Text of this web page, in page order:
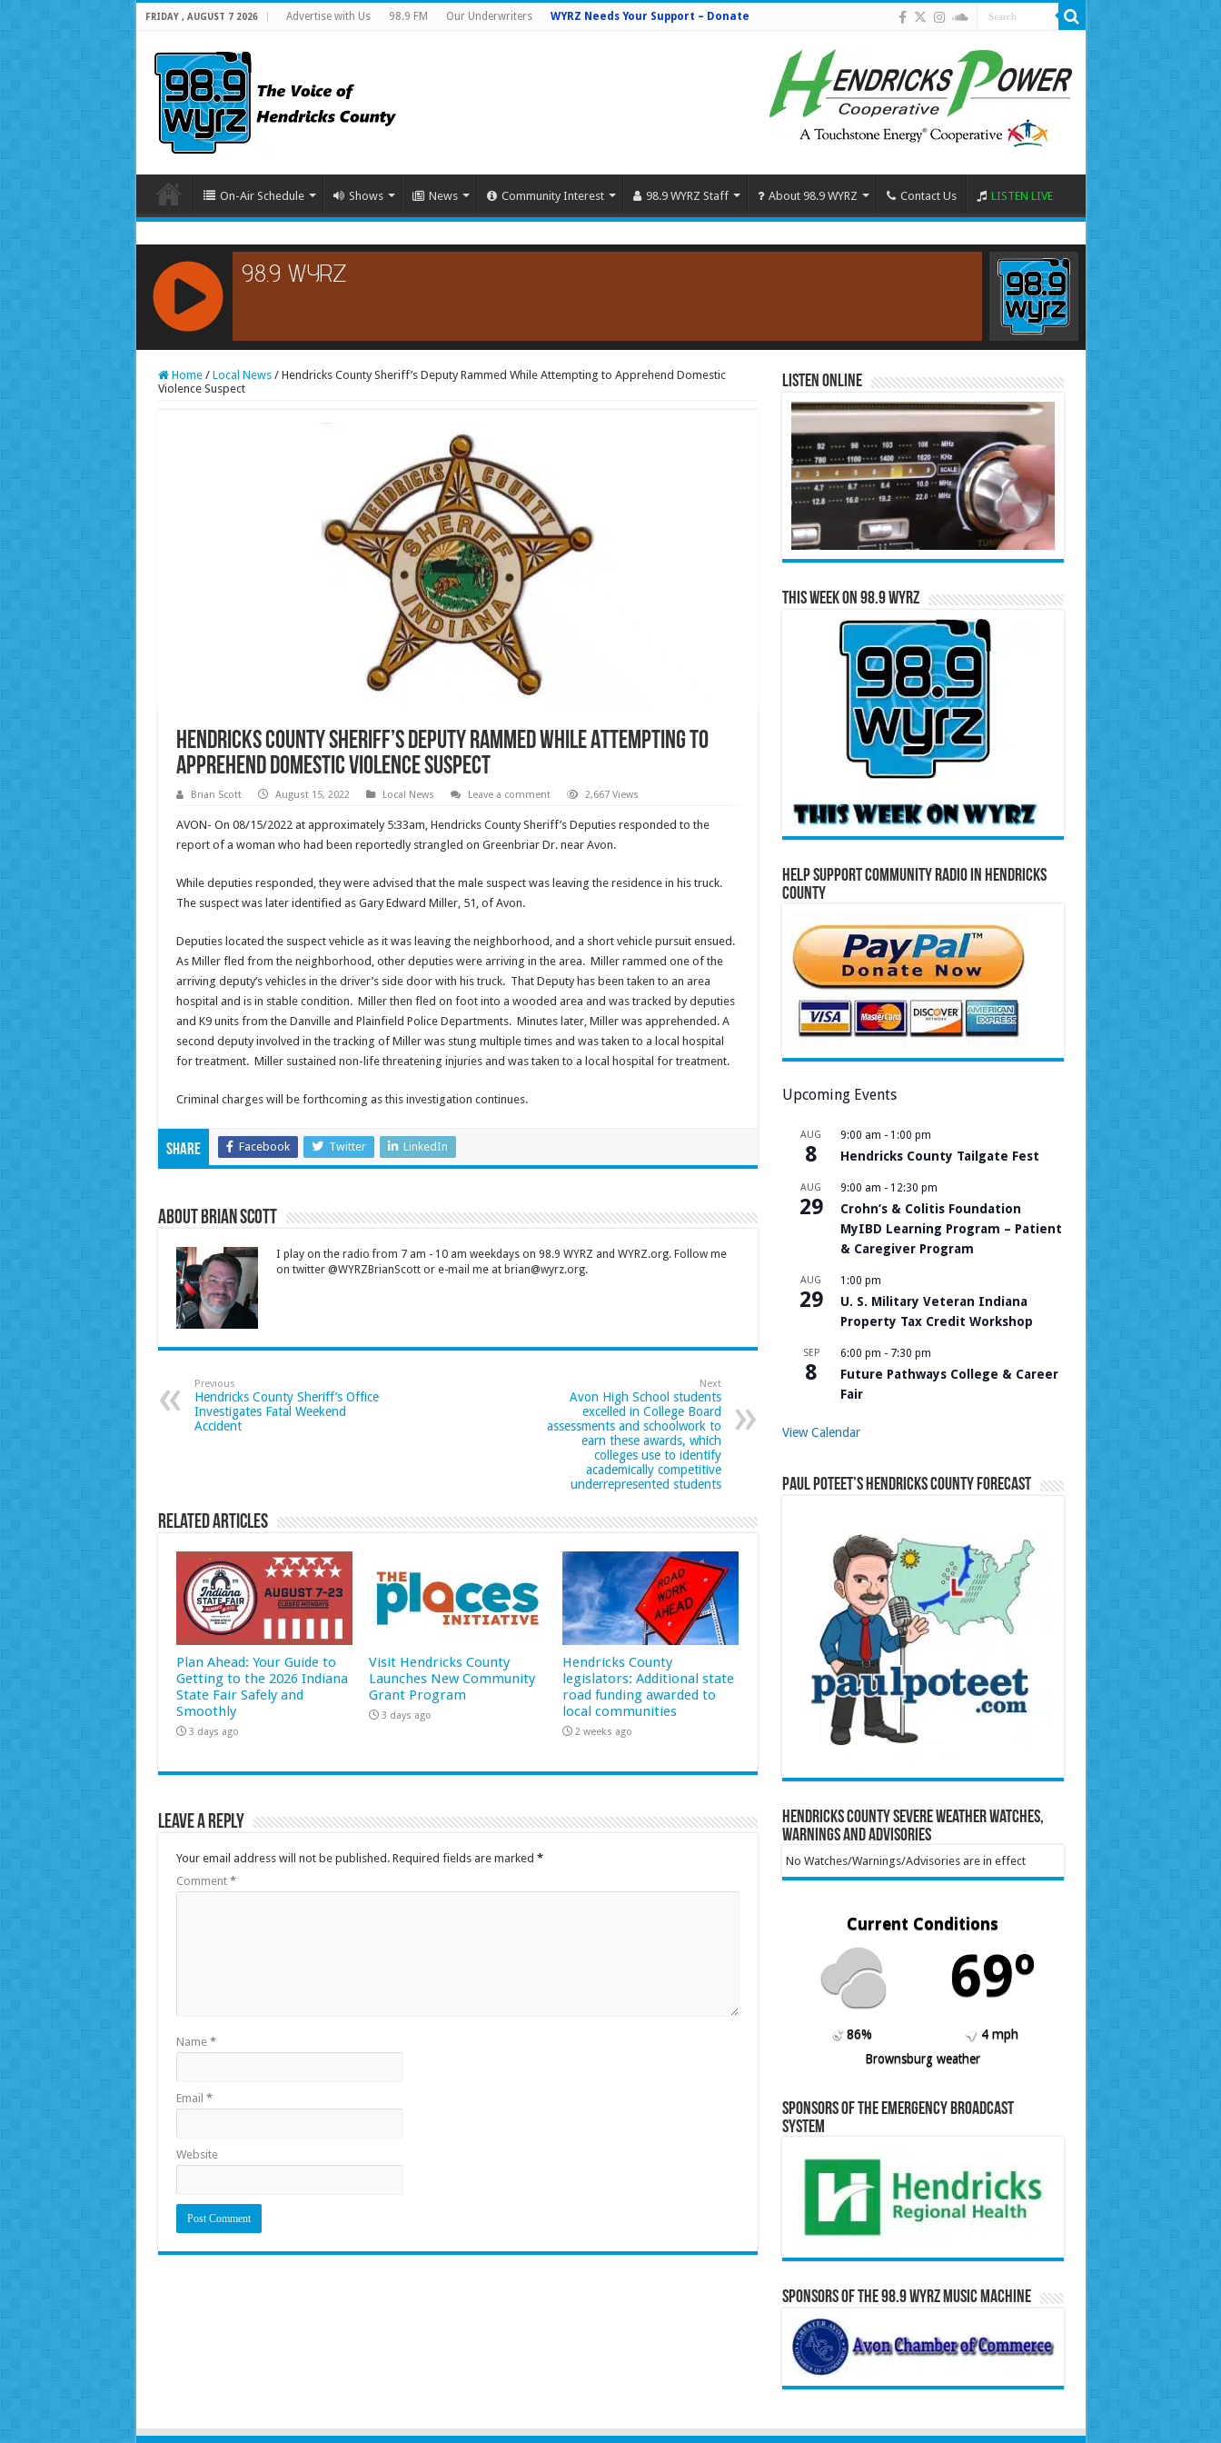
FRIDAY , AUGUST 7 2026 Advertise with Us 98.9 FM Our Underwriters WYRZ Needs Your Support – Donate
On-Air Schedule Shows News Community Interest 98.9 WYRZ Staff About 98.9 WYRZ Contact Us LISTEN LIVE
RCAST.NET
Home / Local News / Hendricks County Sheriff’s Deputy Rammed While Attempting to Apprehend Domestic
Violence Suspect
Hendricks County Sheriff’s Deputy Rammed While Attempting to
Apprehend Domestic Violence Suspect
Brian Scott August 15, 2022 Local News Leave a comment 2,667 Views
AVON- On 08/15/2022 at approximately 5:33am, Hendricks County Sheriff’s Deputies responded to the
report of a woman who had been reportedly strangled on Greenbriar Dr. near Avon.
While deputies responded, they were advised that the male suspect was leaving the residence in his truck.
The suspect was later identified as Gary Edward Miller, 51, of Avon.
Deputies located the suspect vehicle as it was leaving the neighborhood, and a short vehicle pursuit ensued.
As Miller fled from the neighborhood, other deputies were arriving in the area. Miller rammed one of the
arriving deputy’s vehicles in the driver’s side door with his truck. That Deputy has been taken to an area
hospital and is in stable condition. Miller then fled on foot into a wooded area and was tracked by deputies
and K9 units from the Danville and Plainfield Police Departments. Minutes later, Miller was apprehended. A
second deputy involved in the tracking of Miller was stung multiple times and was taken to a local hospital
for treatment. Miller sustained non-life threatening injuries and was taken to a local hospital for treatment.
Criminal charges will be forthcoming as this investigation continues.
Share Facebook Twitter LinkedIn
About Brian Scott
I play on the radio from 7 am - 10 am weekdays on 98.9 WYRZ and WYRZ.org. Follow me
on twitter @WYRZBrianScott or e-mail me at brian@wyrz.org.
Previous
Hendricks County Sheriff’s Office
Investigates Fatal Weekend
Accident
Next
Avon High School students
excelled in College Board
assessments and schoolwork to
earn these awards, which
colleges use to identify
academically competitive
underrepresented students
Related Articles
Plan Ahead: Your Guide to
Getting to the 2026 Indiana
State Fair Safely and
Smoothly
3 days ago
Visit Hendricks County
Launches New Community
Grant Program
3 days ago
Hendricks County
legislators: Additional state
road funding awarded to
local communities
2 weeks ago
Leave a Reply
Your email address will not be published. Required fields are marked *
Comment *
Name *
Email *
Website
Listen Online
This Week on 98.9 WYRZ
Help Support Community Radio in Hendricks
County
Upcoming Events
AUG
8
9:00 am - 1:00 pm
Hendricks County Tailgate Fest
AUG
29
9:00 am - 12:30 pm
Crohn’s & Colitis Foundation
MyIBD Learning Program – Patient
& Caregiver Program
AUG
29
1:00 pm
U. S. Military Veteran Indiana
Property Tax Credit Workshop
SEP
8
6:00 pm - 7:30 pm
Future Pathways College & Career
Fair
View Calendar
Paul Poteet’s Hendricks County Forecast
Hendricks County Severe Weather Watches,
Warnings and Advisories
No Watches/Warnings/Advisories are in effect
Current Conditions
69º
86%
4 mph
Brownsburg weather
Sponsors of the Emergency Broadcast
System
Sponsors of the 98.9 WYRZ Music Machine